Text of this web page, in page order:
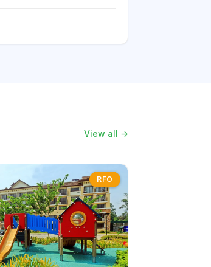
View all →
RFO